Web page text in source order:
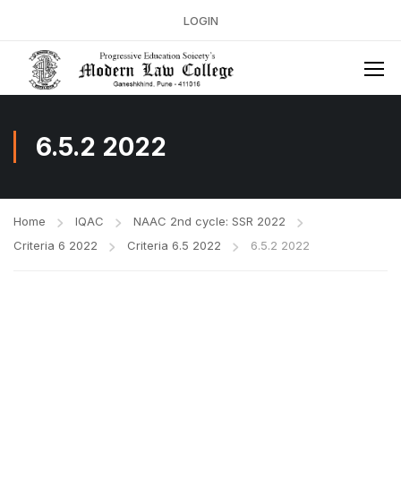
LOGIN
6.5.2 2022
Home IQAC
NAAC 2nd cycle: SSR 2022
Criteria 6 2022
Criteria 6.5 2022 6.5.2 2022